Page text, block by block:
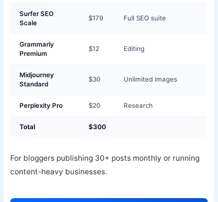
Surfer SEO
Scale
$179 Full SEO suite
Grammarly
Premium
$12 Editing
Midjourney
Standard
$30 Unlimited images
Perplexity Pro $20 Research
Total $300
For bloggers publishing 30+ posts monthly or running
content-heavy businesses.